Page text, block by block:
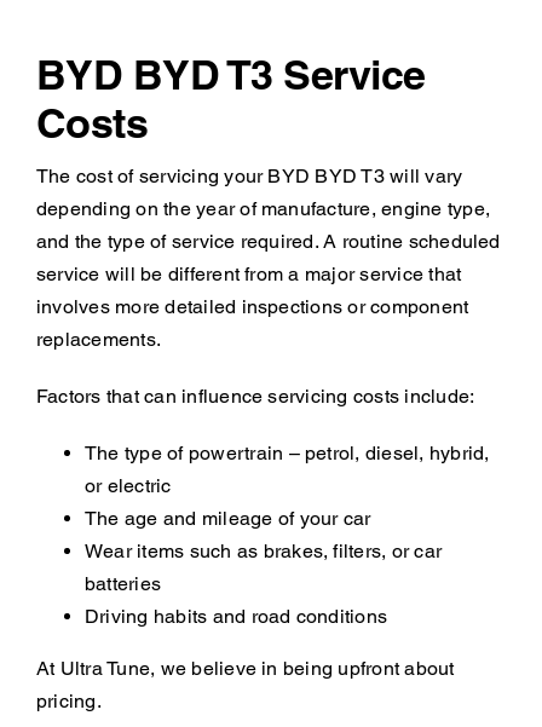
BYD BYD T3 Service
Costs
The cost of servicing your BYD BYD T3 will vary
depending on the year of manufacture, engine type,
and the type of service required. A routine scheduled
service will be different from a major service that
involves more detailed inspections or component
replacements.
Factors that can influence servicing costs include:
The type of powertrain – petrol, diesel, hybrid,
or electric
The age and mileage of your car
Wear items such as brakes, filters, or car
batteries
Driving habits and road conditions
At Ultra Tune, we believe in being upfront about
pricing.